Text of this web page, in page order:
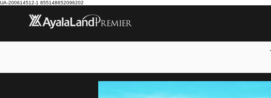
UA-200614512-1 855148652096202